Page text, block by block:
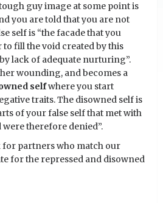
guy image at some point is
you are told that you are not
self is “the facade that you
fill the void created by this
lack of adequate nurturing”.
wounding, and becomes a
selfwhere you start
traits. The disowned self is
of your false self that met with
therefore denied”.
for partners who match our
for the repressed and disowned